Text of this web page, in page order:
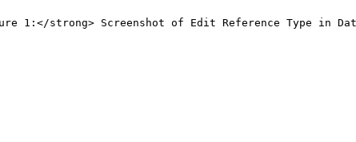
1:</strong> Screenshot of Edit Reference Type in